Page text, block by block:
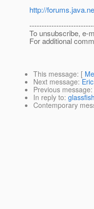
http://
To unsubscribe, e-
For additional
This message: [
Next message:
Previous message:
In reply to:
Contemporary